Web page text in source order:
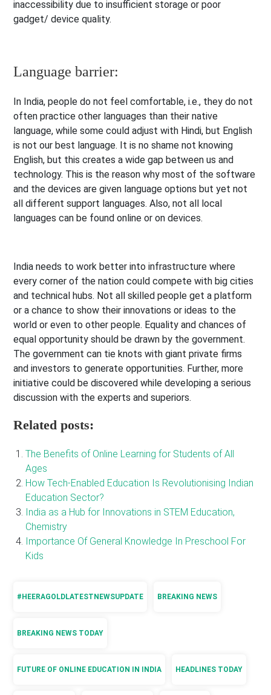
inaccessibility due to insufficient storage or poor
gadget/ device quality.
Language barrier:
In India, people do not feel comfortable, i.e., they do not
often practice other languages than their native
language, while some could adjust with Hindi, but English
is not our best language. It is no shame not knowing
English, but this creates a wide gap between us and
technology. This is the reason why most of the software
and the devices are given language options but yet not
all different support languages. Also, not all local
languages can be found online or on devices.
India needs to work better into infrastructure where
every corner of the nation could compete with big cities
and technical hubs. Not all skilled people get a platform
or a chance to show their innovations or ideas to the
world or even to other people. Equality and chances of
equal opportunity should be drawn by the government.
The government can tie knots with giant private firms
and investors to generate opportunities. Further, more
initiative could be discovered while developing a serious
discussion with the experts and superiors.
Related posts:
The Benefits of Online Learning for Students of All
Ages
How Tech-Enabled Education Is Revolutionising Indian
Education Sector?
India as a Hub for Innovations in STEM Education,
Chemistry
Importance Of General Knowledge In Preschool For
Kids
#HEERAGOLDLATESTNEWSUPDATE BREAKING NEWS
BREAKING NEWS TODAY
FUTURE OF ONLINE EDUCATION IN INDIA HEADLINES TODAY